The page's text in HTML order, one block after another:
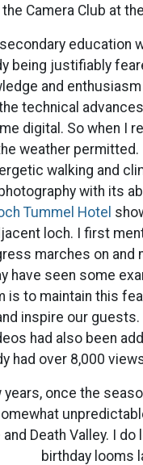
Camera Club at
education
being justifiably
and
technical
digital. So when I
weather
walking and
with its
Tummel Hotel
loch. I first
marches on
have seen some
is to maintain this
inspire our
had also been
had over 8,000
once the
and Death Valley. I
birthday looms